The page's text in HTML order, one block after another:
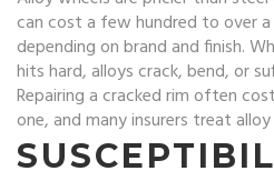
can cost a few hundred to over
depending on brand and finish.
hits hard, alloys crack, bend, or
Repairing a cracked rim often
one, and many insurers treat